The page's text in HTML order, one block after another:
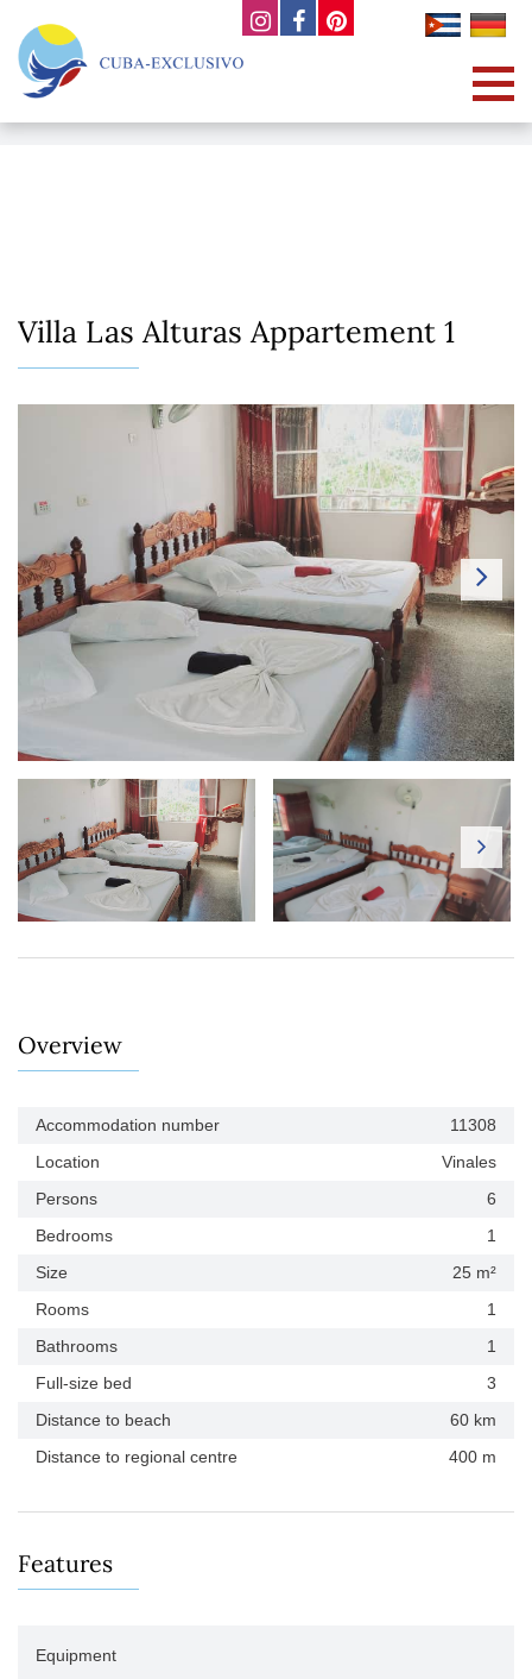
Villa Las Alturas Appartement 1
Overview
Accommodation number
11308
Location
Vinales
Persons
6
Bedrooms
1
Size
25 m²
Rooms
1
Bathrooms
1
Full-size bed
3
Distance to beach
60 km
Distance to regional centre
400 m
Features
Equipment